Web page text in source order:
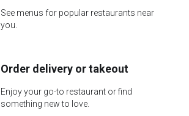
See menus for popular restaurants near
you.
Order delivery or takeout
Enjoy your go-to restaurant or find
something new to love.